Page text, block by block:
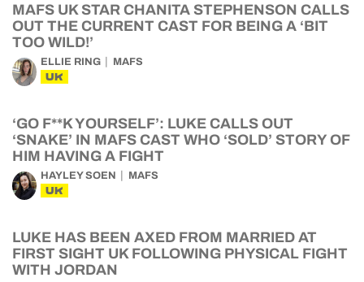
MAFS UK STAR CHANITA STEPHENSON CALLS
OUT THE CURRENT CAST FOR BEING A ‘BIT
TOO WILD!’
ELLIE RING MAFS
UK
‘GO F**K YOURSELF’: LUKE CALLS OUT
‘SNAKE’ IN MAFS CAST WHO ‘SOLD’ STORY OF
HIM HAVING A FIGHT
HAYLEY SOEN MAFS
UK
LUKE HAS BEEN AXED FROM MARRIED AT
FIRST SIGHT UK FOLLOWING PHYSICAL FIGHT
WITH JORDAN